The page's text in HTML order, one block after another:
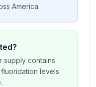
America.
supply contains
levels